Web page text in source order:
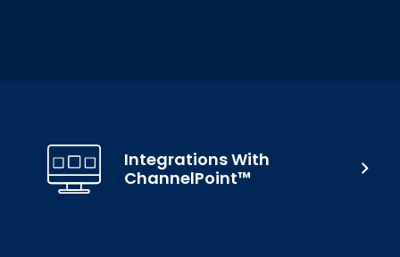
Integrations With
ChannelPoint™